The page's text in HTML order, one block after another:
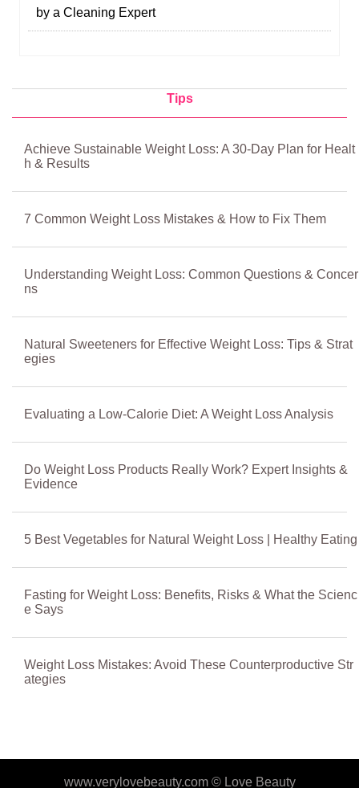
by a Cleaning Expert
Tips
Achieve Sustainable Weight Loss: A 30-Day Plan for Healt
h & Results
7 Common Weight Loss Mistakes & How to Fix Them
Understanding Weight Loss: Common Questions & Concer
ns
Natural Sweeteners for Effective Weight Loss: Tips & Strat
egies
Evaluating a Low-Calorie Diet: A Weight Loss Analysis
Do Weight Loss Products Really Work? Expert Insights &
Evidence
5 Best Vegetables for Natural Weight Loss | Healthy Eating
Fasting for Weight Loss: Benefits, Risks & What the Scienc
e Says
Weight Loss Mistakes: Avoid These Counterproductive Str
ategies
www.verylovebeauty.com © Love Beauty